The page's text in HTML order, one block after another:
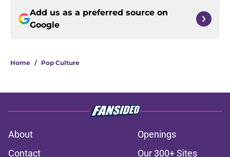
Add us as a preferred source on
Google
Home / Pop Culture
About
Openings
Contact
Our 300+ Sites